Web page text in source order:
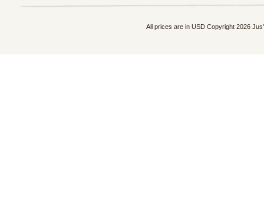
All prices are in USD Copyright 2026